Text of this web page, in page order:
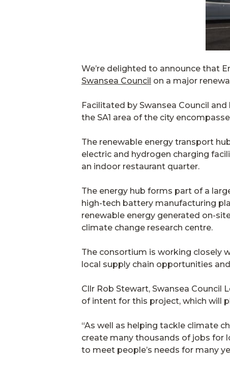
We’re delighted to announce that
Swansea Council on a major
Facilitated by Swansea Council
the SA1 area of the city
The renewable energy transport
electric and hydrogen charging
an indoor restaurant quarter.
The energy hub forms part of a
high-tech battery manufacturing
renewable energy generated on-
climate change research centre.
The consortium is working closely
local supply chain opportunities
Cllr Rob Stewart, Swansea
of intent for this project, which will
“As well as helping tackle climate
create many thousands of jobs for
to meet people’s needs for many